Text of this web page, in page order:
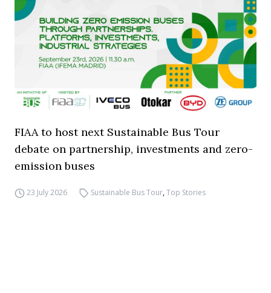
FIAA to host next Sustainable Bus Tour
debate on partnership, investments and zero-
emission buses
23 July 2026 Sustainable Bus Tour,Top Stories